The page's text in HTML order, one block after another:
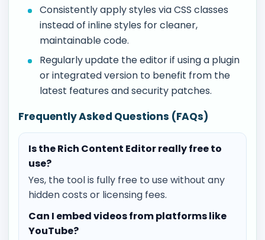
Consistently apply styles via CSS classes
instead of inline styles for cleaner,
maintainable code.
Regularly update the editor if using a plugin
or integrated version to benefit from the
latest features and security patches.
Frequently Asked Questions (FAQs)
Is the Rich Content Editor really free to
use?
Yes, the tool is fully free to use without any
hidden costs or licensing fees.
Can I embed videos from platforms like
YouTube?